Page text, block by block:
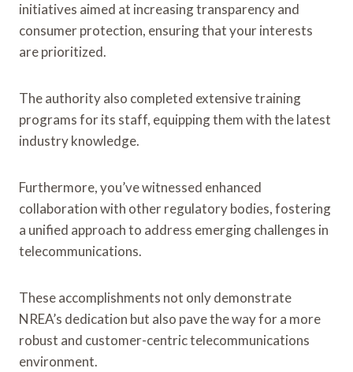
initiatives aimed at increasing transparency and
consumer protection, ensuring that your interests
are prioritized.
The authority also completed extensive training
programs for its staff, equipping them with the latest
industry knowledge.
Furthermore, you’ve witnessed enhanced
collaboration with other regulatory bodies, fostering
a unified approach to address emerging challenges in
telecommunications.
These accomplishments not only demonstrate
NREA’s dedication but also pave the way for a more
robust and customer-centric telecommunications
environment.